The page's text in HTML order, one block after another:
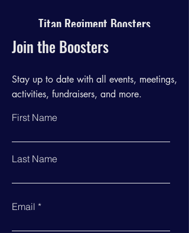
Titan Regiment Boosters
Join the Boosters
Stay up to date with all events, meetings,
activities, fundraisers, and more.
First Name
Last Name
Email